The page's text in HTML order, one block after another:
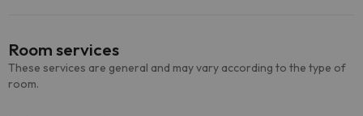
Room services
These services are general and may vary according to the type of
room.